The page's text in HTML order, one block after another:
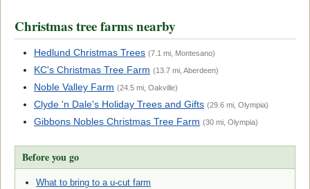
Christmas tree farms nearby
Hedlund Christmas Trees (7.1 mi, Montesano)
KC's Christmas Tree Farm (13.7 mi, Aberdeen)
Noble Valley Farm (24.5 mi, Oakville)
Clyde 'n Dale's Holiday Trees and Gifts (29.6 mi, Olympia)
Gibbons Nobles Christmas Tree Farm (30 mi, Olympia)
Before you go
What to bring to a u-cut farm